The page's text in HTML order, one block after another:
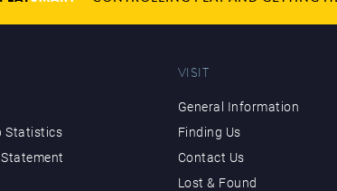
Statistics
VISIT
General Information
Finding Us
Contact Us
Lost & Found